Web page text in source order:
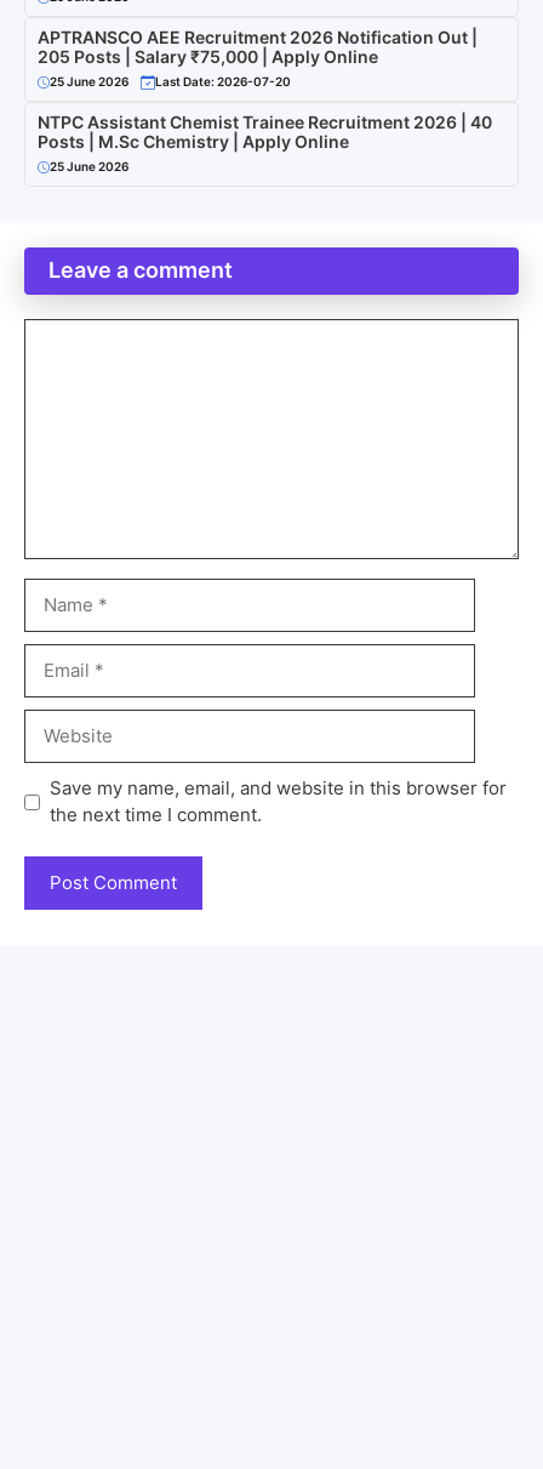
APTRANSCO AEE Recruitment 2026 Notification Out |
205 Posts | Salary ₹75,000 | Apply Online
25 June 2026 Last Date: 2026-07-20
NTPC Assistant Chemist Trainee Recruitment 2026 | 40
Posts | M.Sc Chemistry | Apply Online
25 June 2026
Leave a comment
Save my name, email, and website in this browser for
the next time I comment.